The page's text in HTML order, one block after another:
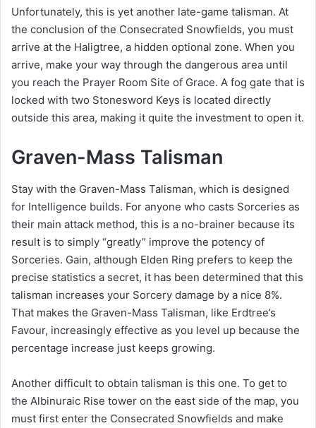
Unfortunately, this is yet another late-game talisman. At
the conclusion of the Consecrated Snowfields, you must
arrive at the Haligtree, a hidden optional zone. When you
arrive, make your way through the dangerous area until
you reach the Prayer Room Site of Grace. A fog gate that is
locked with two Stonesword Keys is located directly
outside this area, making it quite the investment to open it.
Graven-Mass Talisman
Stay with the Graven-Mass Talisman, which is designed
for Intelligence builds. For anyone who casts Sorceries as
their main attack method, this is a no-brainer because its
result is to simply “greatly” improve the potency of
Sorceries. Gain, although Elden Ring prefers to keep the
precise statistics a secret, it has been determined that this
talisman increases your Sorcery damage by a nice 8%.
That makes the Graven-Mass Talisman, like Erdtree’s
Favour, increasingly effective as you level up because the
percentage increase just keeps growing.
Another difficult to obtain talisman is this one. To get to
the Albinuraic Rise tower on the east side of the map, you
must first enter the Consecrated Snowfields and make